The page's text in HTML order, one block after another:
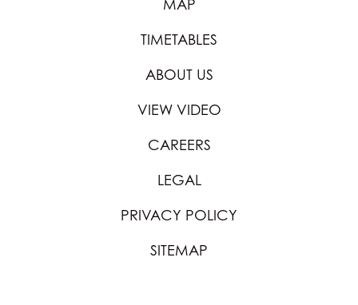
MAP
TIMETABLES
ABOUT US
VIEW VIDEO
CAREERS
LEGAL
PRIVACY POLICY
SITEMAP